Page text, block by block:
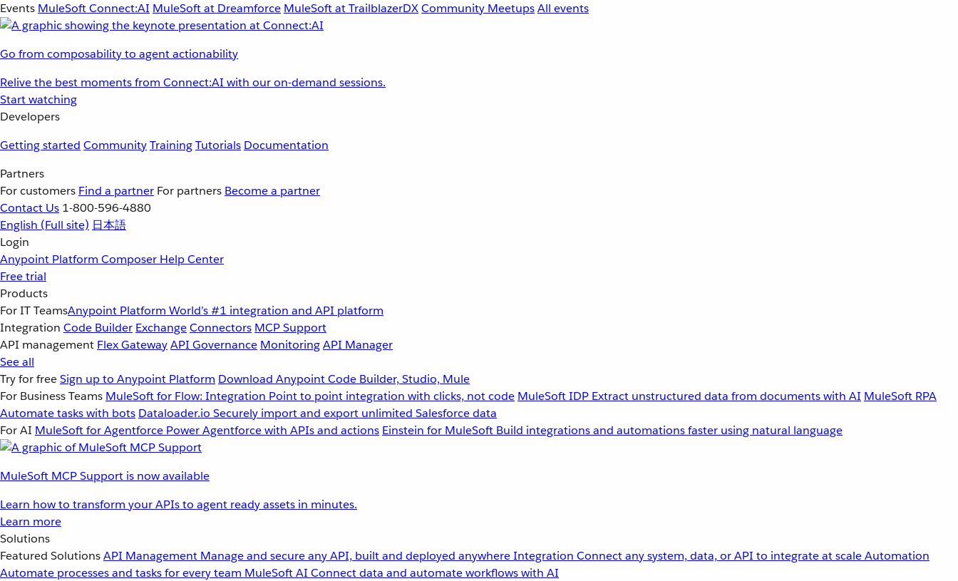
Events MuleSoft Connect:AI MuleSoft at Dreamforce MuleSoft at TrailblazerDXCommunity MeetupsAll events
Go from composability to agent actionability
Relive the best moments from Connect:AI with our on-demand sessions.
Start watching
Developers
Getting started CommunityTrainingTutorials Documentation
Partners
For customers Find a partner For partners Become a partner
Contact Us 1-800-596-4880
English (Full site) 日本語
Login
Anypoint Platform Composer Help Center
Free trial
Products
For IT TeamsAnypoint Platform World’s #1 integration and API platform
Integration Code Builder ExchangeConnectors MCP Support
API management Flex GatewayAPI Governance MonitoringAPI Manager
See all
Try for freeSign up to Anypoint Platform Download Anypoint Code Builder, Studio, Mule
For Business Teams MuleSoft for Flow: Integration Point to point integration with clicks, not code MuleSoft IDP Extract unstructured data from documents with AI MuleSoft RPA
Automate tasks with bots Dataloader.io Securely import and export unlimited Salesforce data
For AI MuleSoft for Agentforce Power Agentforce with APIs and actions Einstein for MuleSoft Build integrations and automations faster using natural language
MuleSoft MCP Support is now available
Learn how to transform your APIs to agent ready assets in minutes.
Learn more
Solutions
Featured SolutionsAPI Management Manage and secure any API, built and deployed anywhereIntegration Connect any system, data, or API to integrate at scaleAutomation
Automate processes and tasks for every team MuleSoft AI Connect data and automate workflows with AI